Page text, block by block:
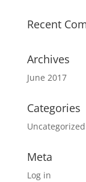
Recent
Archives
June 2017
Categories
Uncategorized
Meta
Log in